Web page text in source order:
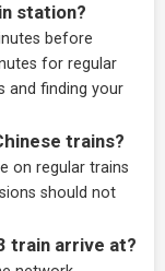
station?
before
for regular
and finding your
trains?
on regular trains
should not
train arrive at?